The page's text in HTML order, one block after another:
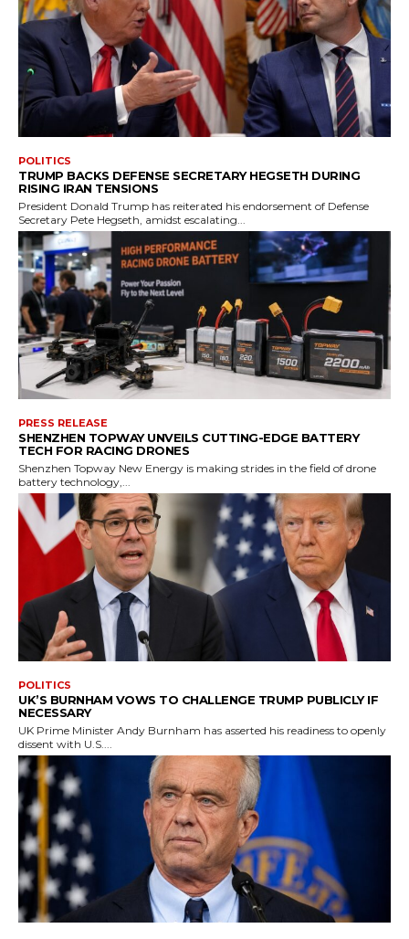
POLITICS
TRUMP BACKS DEFENSE SECRETARY HEGSETH DURING
RISING IRAN TENSIONS
President Donald Trump has reiterated his endorsement of Defense
Secretary Pete Hegseth, amidst escalating...
PRESS RELEASE
SHENZHEN TOPWAY UNVEILS CUTTING-EDGE BATTERY
TECH FOR RACING DRONES
Shenzhen Topway New Energy is making strides in the field of drone
battery technology,...
POLITICS
UK’S BURNHAM VOWS TO CHALLENGE TRUMP PUBLICLY IF
NECESSARY
UK Prime Minister Andy Burnham has asserted his readiness to openly
dissent with U.S....